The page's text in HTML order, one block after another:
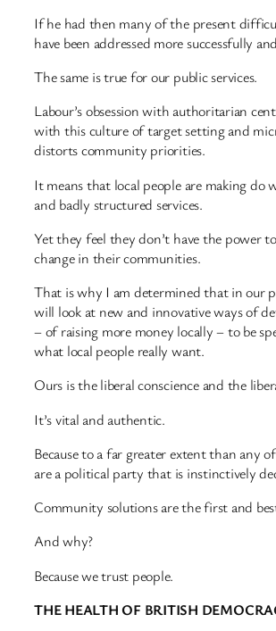
If he had then many of the present
have been addressed more successfully
The same is true for our public services.
Labour’s obsession with authoritarian
with this culture of target setting and
distorts community priorities.
It means that local people are making do
and badly structured services.
Yet they feel they don’t have the power
change in their communities.
That is why I am determined that in our
will look at new and innovative ways of
– of raising more money locally – to be
what local people really want.
Ours is the liberal conscience and the
It’s vital and authentic.
Because to a far greater extent than any
are a political party that is instinctively
Community solutions are the first and
And why?
Because we trust people.
THE HEALTH OF BRITISH